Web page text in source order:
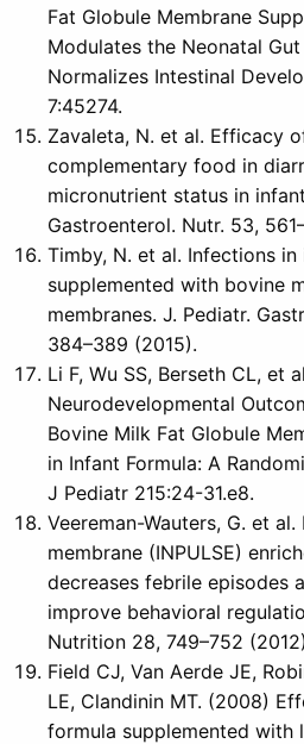
Fat Globule Membrane
Modulates the Neonatal
Normalizes Intestinal
7:45274.
Zavaleta, N. et al. Efficacy
complementary food in
micronutrient status in
Gastroenterol. Nutr. 53,
Timby, N. et al. Infections
supplemented with bovine
membranes. J. Pediatr.
384–389 (2015).
Li F, Wu SS, Berseth CL, et
Neurodevelopmental
Bovine Milk Fat Globule
in Infant Formula: A
J Pediatr 215:24-31.e8.
Veereman-Wauters, G. et
membrane (INPULSE)
decreases febrile episodes
improve behavioral
Nutrition 28, 749–752
Field CJ, Van Aerde JE,
LE, Clandinin MT. (2008)
formula supplemented with